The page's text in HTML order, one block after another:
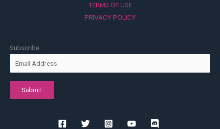
TERMS OF USE
PRIVACY POLICY
Subscribe